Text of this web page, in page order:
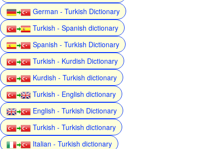
German - Turkish Dictionary
Turkish - Spanish dictionary
Spanish - Turkish Dictionary
Turkish - Kurdish Dictionary
Kurdish - Turkish dictionary
Turkish - English dictionary
English - Turkish Dictionary
Turkish - Turkish dictionary
Italian - Turkish dictionary